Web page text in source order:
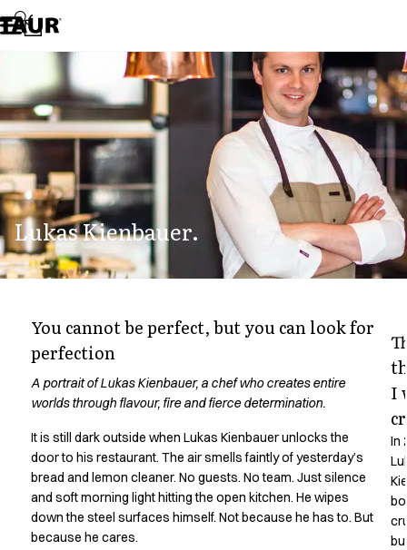
Assortment
Accessories
Aprons
Chef & waiter's shirts
Chef jackets
Dresses
Headwear
Jackets
Lab coats
Pants
Polo shirts
Skirts
Smocks
T-shirts
Tunics
Vests
A-Collection
Basic White
Black Line
Blue Line
Color Line
Comfy Fit
Lukas Kienbauer.
You cannot be perfect, but you can look for
perfection
A portrait of Lukas Kienbauer, a chef who creates entire
worlds through flavour, fire and fierce determination.
It is still dark outside when Lukas Kienbauer unlocks the
door to his restaurant. The air smells faintly of yesterday’s
bread and lemon cleaner. No guests. No team. Just silence
and soft morning light hitting the open kitchen. He wipes
down the steel surfaces himself. Not because he has to. But
because he cares.
I
In